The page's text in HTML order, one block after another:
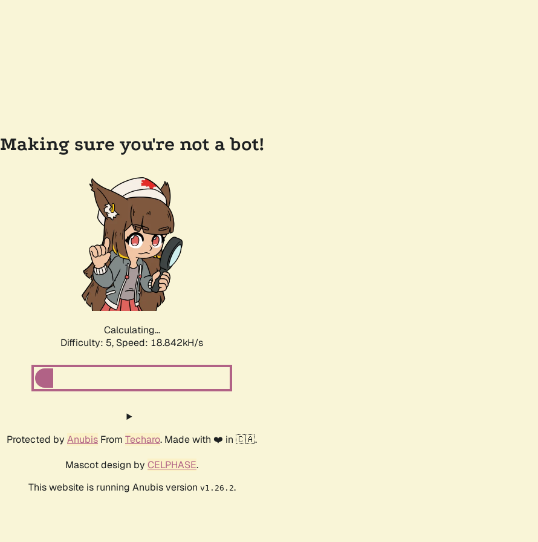
Making sure you're not a bot!
Calculating...
Difficulty: 5, Speed: 18.842kH/s
Protected by Anubis From Techaro. Made with ❤️ in 🇨🇦.
Mascot design by CELPHASE.
This website is running Anubis version v1.26.2.